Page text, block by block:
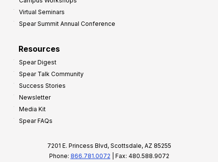
Virtual Seminars
Spear Summit Annual Conference
Resources
Spear Digest
Spear Talk Community
Success Stories
Newsletter
Media Kit
Spear FAQs
7201 E. Princess Blvd, Scottsdale, AZ 85255
Phone: 866.781.0072 | Fax: 480.588.9072